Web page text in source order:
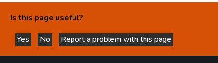
Is this page useful?
Yes
this page is helpful
No
this page is not helpful
Report a problem with this page